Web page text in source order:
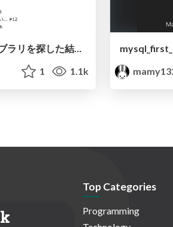
使えるマークダウンライブラリを探した結果 RailsアプリケーションからRustを使うことになった話
1 1.1k
Top Categories
Programming